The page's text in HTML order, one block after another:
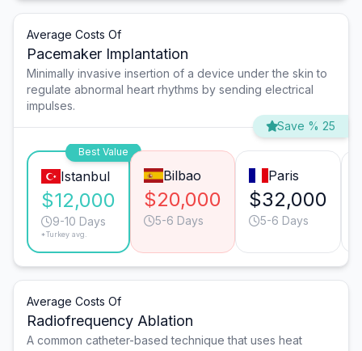
Average Costs Of
Pacemaker Implantation
Minimally invasive insertion of a device under the skin to
regulate abnormal heart rhythms by sending electrical
impulses.
Save % 25
Best Value
Istanbul
$12,000
9-10 Days
*Turkey avg.
Bilbao
$20,000
5-6 Days
Paris
$32,000
5-6 Days
Average Costs Of
Radiofrequency Ablation
A common catheter-based technique that uses heat